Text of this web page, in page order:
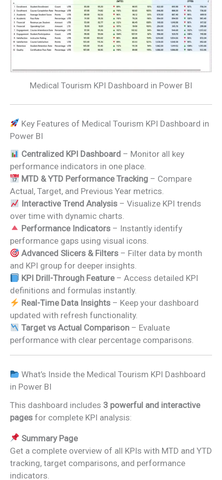
Medical Tourism KPI Dashboard in Power BI
Key Features of Medical Tourism KPI Dashboard in
Power BI
Centralized KPI Dashboard – Monitor all key
performance indicators in one place.
MTD & YTD Performance Tracking – Compare
Actual, Target, and Previous Year metrics.
Interactive Trend Analysis – Visualize KPI trends
over time with dynamic charts.
Performance Indicators – Instantly identify
performance gaps using visual icons.
Advanced Slicers & Filters – Filter data by month
and KPI group for deeper insights.
KPI Drill-Through Feature– Access detailed KPI
definitions and formulas instantly.
Real-Time Data Insights – Keep your dashboard
updated with refresh functionality.
Target vs Actual Comparison – Evaluate
performance with clear percentage comparisons.
What’s Inside the Medical Tourism KPI Dashboard
in Power BI
This dashboard includes 3 powerful and interactive
pages for complete KPI analysis:
Summary Page
Get a complete overview of all KPIs with MTD and YTD
tracking, target comparisons, and performance
indicators.